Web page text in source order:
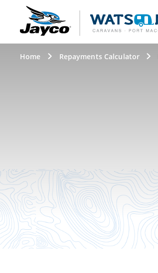
Home Repayments Calculator